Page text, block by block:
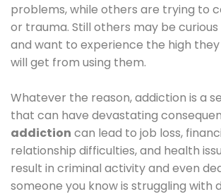
problems, while others are trying to
or trauma. Still others may be
and want to experience the high
will get from using them.
Whatever the reason, addiction is a
that can have devastating
addiction can lead to job loss,
relationship difficulties, and health
result in criminal activity and even
someone you know is struggling with